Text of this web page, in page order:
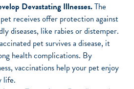
Devastating Illnesses.The
receives offer protection against
diseases, like rabies or distemper.
pet survives a disease, it
health complications. By
vaccinations help your pet enjoy
life.